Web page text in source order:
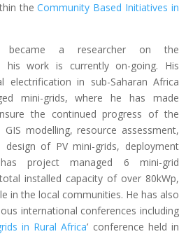
theCommunity Based Initiatives in
a researcher on the
his work is currently on-going. His
in sub-Saharan Africa
mini-grids, where he has made
the continued progress of the
modelling, resource assessment,
design of PV mini-grids, deployment
project managed 6 mini-grid
installed capacity of over 80kWp,
in the local communities. He has also
international conferences including
in Rural Africa’ conference held in